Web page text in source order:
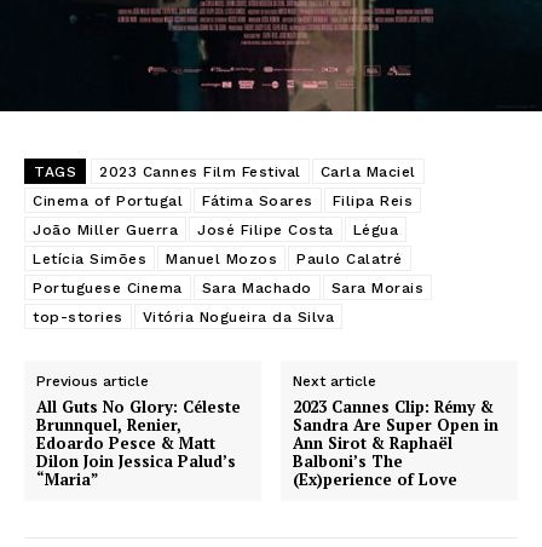
TAGS 2023 Cannes Film Festival
Carla Maciel
Cinema of Portugal
Fátima Soares
Filipa Reis
João Miller Guerra
José Filipe Costa
Légua
Letícia Simões
Manuel Mozos
Paulo Calatré
Portuguese Cinema
Sara Machado
Sara Morais
top-stories
Vitória Nogueira da Silva
Previous article
All Guts No Glory: Céleste
Brunnquel, Renier,
Edoardo Pesce & Matt
Dilon Join Jessica Palud’s
“Maria”
Next article
2023 Cannes Clip: Rémy &
Sandra Are Super Open in
Ann Sirot & Raphaël
Balboni’s The
(Ex)perience of Love